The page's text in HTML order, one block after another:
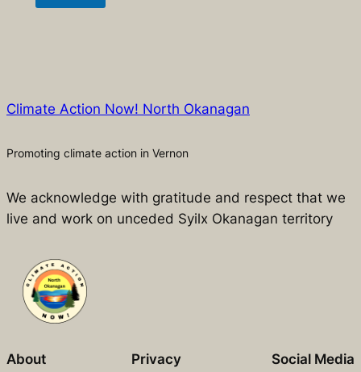
Climate Action Now! North Okanagan
Promoting climate action in Vernon
We acknowledge with gratitude and respect that we
live and work on unceded Syilx Okanagan territory
About Privacy Social Media